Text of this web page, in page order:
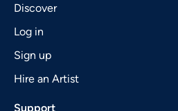
Discover
Log in
Sign up
Hire an Artist
Support